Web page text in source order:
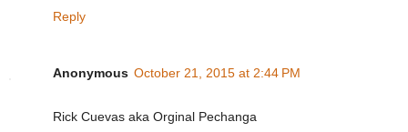
Reply
Anonymous October 21, 2015 at 2:44 PM
Rick Cuevas aka Orginal Pechanga